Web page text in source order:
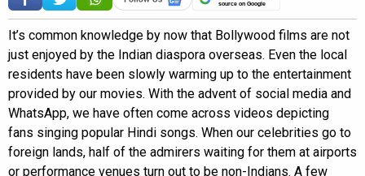
source on Google
It’s common knowledge by now that Bollywood films are not
just enjoyed by the Indian diaspora overseas. Even the local
residents have been slowly warming up to the entertainment
provided by our movies. With the advent of social media and
WhatsApp, we have often come across videos depicting
fans singing popular Hindi songs. When our celebrities go to
foreign lands, half of the admirers waiting for them at airports
or performance venues turn out to be non-Indians. A few